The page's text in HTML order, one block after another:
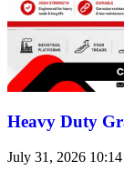
Heavy Duty
July 31, 2026